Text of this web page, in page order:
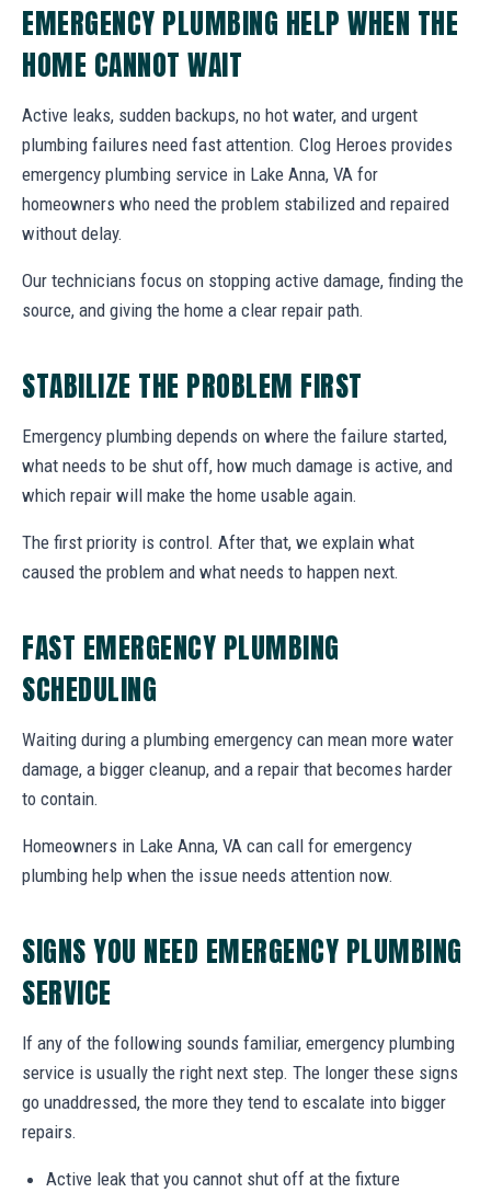
EMERGENCY PLUMBING HELP WHEN THE
HOME CANNOT WAIT
Active leaks, sudden backups, no hot water, and urgent
plumbing failures need fast attention. Clog Heroes provides
emergency plumbing service in Lake Anna, VA for
homeowners who need the problem stabilized and repaired
without delay.
Our technicians focus on stopping active damage, finding the
source, and giving the home a clear repair path.
STABILIZE THE PROBLEM FIRST
Emergency plumbing depends on where the failure started,
what needs to be shut off, how much damage is active, and
which repair will make the home usable again.
The first priority is control. After that, we explain what
caused the problem and what needs to happen next.
FAST EMERGENCY PLUMBING
SCHEDULING
Waiting during a plumbing emergency can mean more water
damage, a bigger cleanup, and a repair that becomes harder
to contain.
Homeowners in Lake Anna, VA can call for emergency
plumbing help when the issue needs attention now.
SIGNS YOU NEED EMERGENCY PLUMBING
SERVICE
If any of the following sounds familiar, emergency plumbing
service is usually the right next step. The longer these signs
go unaddressed, the more they tend to escalate into bigger
repairs.
Active leak that you cannot shut off at the fixture